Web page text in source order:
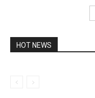
HOT NEWS